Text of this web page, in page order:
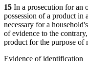
15 In a prosecution for an
possession of a product in
necessary for a
of evidence to the
product for the purpose of
Evidence of identification